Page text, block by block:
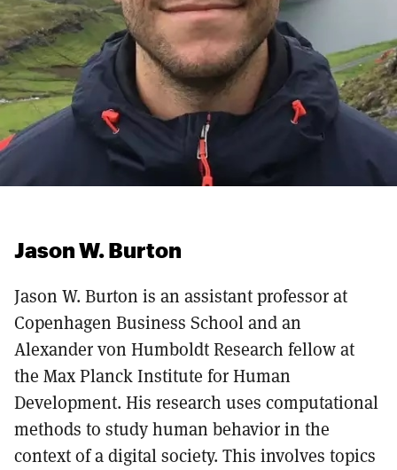
Jason W. Burton
Jason W. Burton is an assistant professor at
Copenhagen Business School and an
Alexander von Humboldt Research fellow at
the Max Planck Institute for Human
Development. His research uses computational
methods to study human behavior in the
context of a digital society. This involves topics